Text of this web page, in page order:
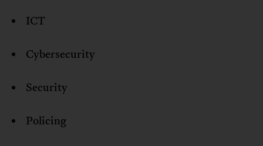
ICT
Cybersecurity
Security
Policing